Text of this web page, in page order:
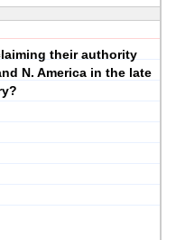
their authority
N. America in the late